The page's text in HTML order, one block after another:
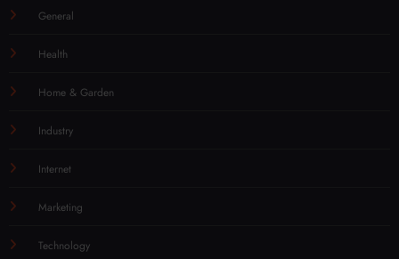
General
Health
Home & Garden
Industry
Internet
Marketing
Technology